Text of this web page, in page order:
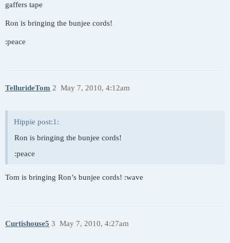
gaffers tape
Ron is bringing the bunjee cords!
:peace
TellurideTom May 7, 2010, 4:12am
2
Hippie post:1:
Ron is bringing the bunjee cords!
:peace
Tom is bringing Ron’s bunjee cords! :wave
Curtishouse5 May 7, 2010, 4:27am
3